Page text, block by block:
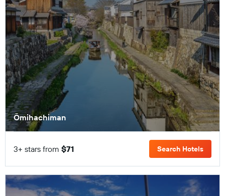
Ōmihachiman
3+ stars from $71 Search Hotels